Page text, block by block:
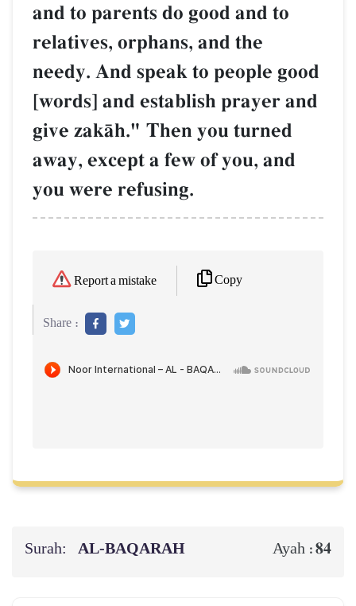
and to parents do good and to
relatives, orphans, and the
needy. And speak to people good
[words] and establish prayer and
give zakŒh." Then you turned
away, except a few of you, and
you were refusing.
Report a mistake Copy
Share :
Surah: AL‑BAQARAH Ayah :84